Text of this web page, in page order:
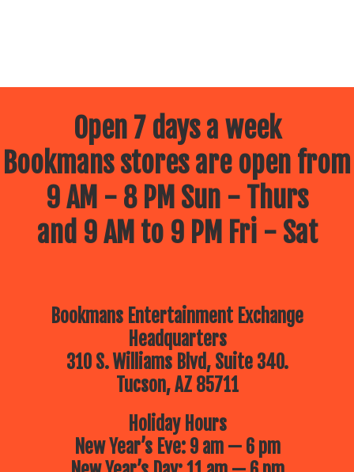
Open 7 days a week
Bookmans stores are open from
9 AM - 8 PM Sun - Thurs
and 9 AM to 9 PM Fri - Sat
Bookmans Entertainment Exchange
Headquarters
310 S. Williams Blvd, Suite 340.
Tucson, AZ 85711
Holiday Hours
New Year’s Eve: 9 am — 6 pm